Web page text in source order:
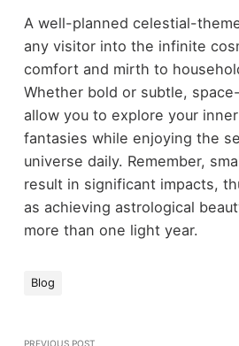
A well-planned celestial-
any visitor into the infinite
comfort and mirth to
Whether bold or subtle,
allow you to explore your
fantasies while enjoying the
universe daily. Remember,
result in significant impacts,
as achieving astrological
more than one light year.
Blog
PREVIOUS POST